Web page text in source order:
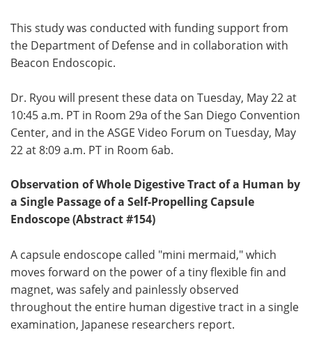
This study was conducted with funding support from
the Department of Defense and in collaboration with
Beacon Endoscopic.
Dr. Ryou will present these data on Tuesday, May 22 at
10:45 a.m. PT in Room 29a of the San Diego Convention
Center, and in the ASGE Video Forum on Tuesday, May
22 at 8:09 a.m. PT in Room 6ab.
Observation of Whole Digestive Tract of a Human by
a Single Passage of a Self-Propelling Capsule
Endoscope (Abstract #154)
A capsule endoscope called "mini mermaid," which
moves forward on the power of a tiny flexible fin and
magnet, was safely and painlessly observed
throughout the entire human digestive tract in a single
examination, Japanese researchers report.